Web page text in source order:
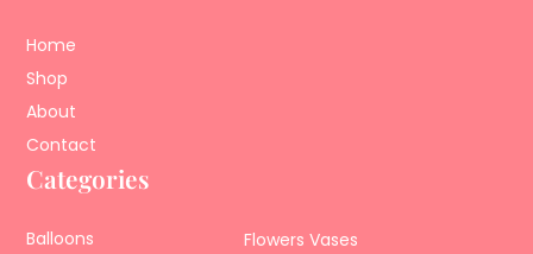
Home
Shop
About
Contact
Categories
Balloons
Flowers Vases